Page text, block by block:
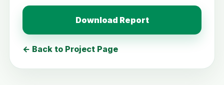
Download Report
← Back to Project Page